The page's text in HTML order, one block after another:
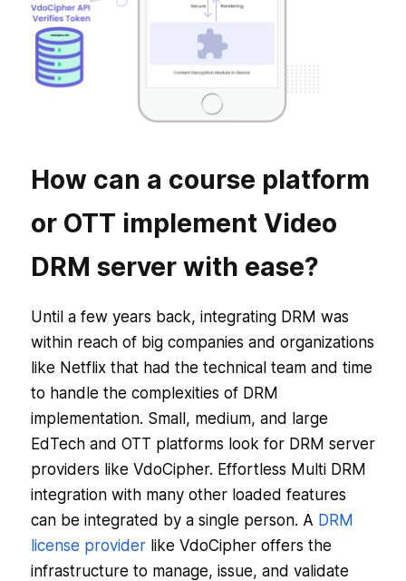
How can a course platform
or OTT implement Video
DRM server with ease?
Until a few years back, integrating DRM was
within reach of big companies and organizations
like Netflix that had the technical team and time
to handle the complexities of DRM
implementation. Small, medium, and large
EdTech and OTT platforms look for DRM server
providers like VdoCipher. Effortless Multi DRM
integration with many other loaded features
can be integrated by a single person. A DRM
license providerlike VdoCipher offers the
infrastructure to manage, issue, and validate